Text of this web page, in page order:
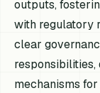
outputs,
with regulatory
clear
responsibilities,
mechanisms